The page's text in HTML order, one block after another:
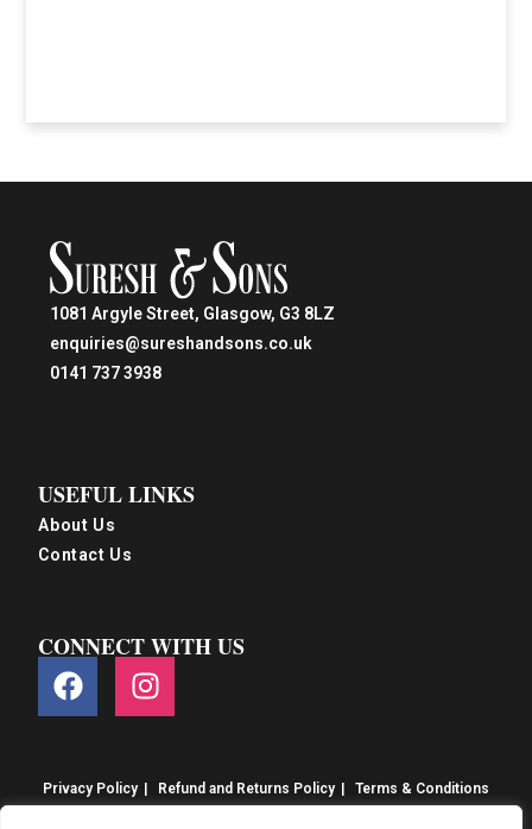
1081 Argyle Street, Glasgow, G3 8LZ
enquiries@sureshandsons.co.uk
0141 737 3938
USEFUL LINKS
About Us
Contact Us
CONNECT WITH US
Privacy Policy Refund and Returns Policy Terms & Conditions